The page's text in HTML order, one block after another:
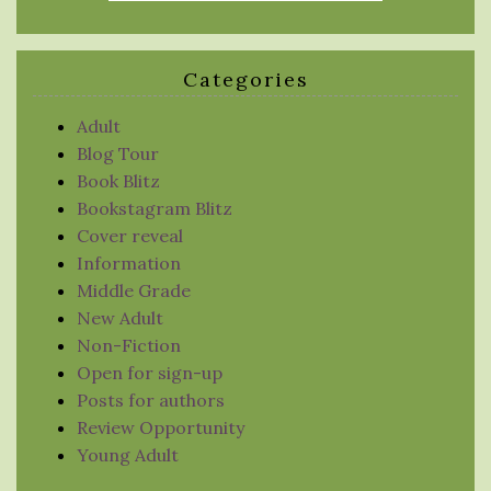
Categories
Adult
Blog Tour
Book Blitz
Bookstagram Blitz
Cover reveal
Information
Middle Grade
New Adult
Non-Fiction
Open for sign-up
Posts for authors
Review Opportunity
Young Adult